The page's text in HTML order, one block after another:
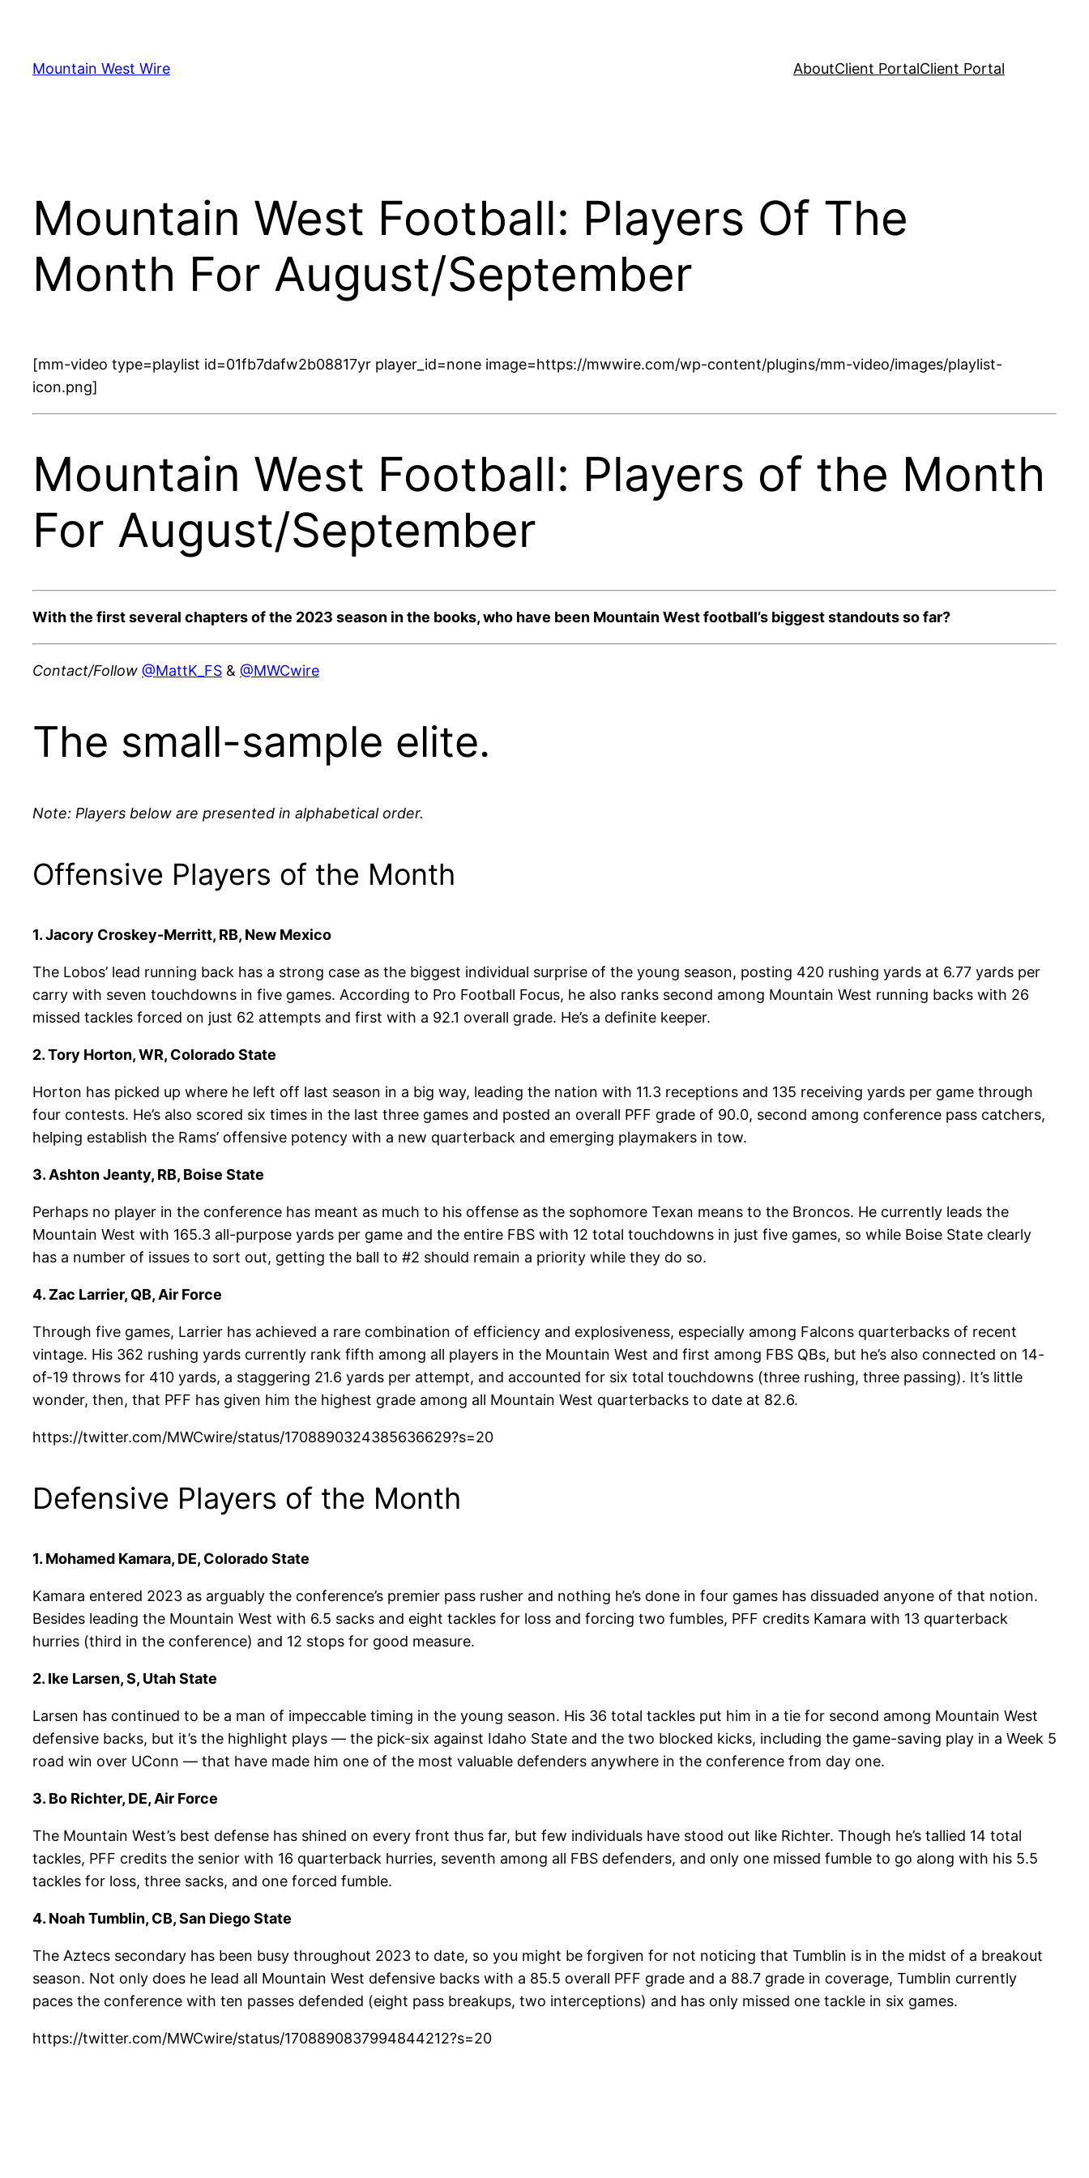
content
Mountain West Wire AboutClient PortalClient Portal
Mountain West Football: Players Of The
Month For August/September
[mm-video type=playlist id=01fb7dafw2b08817yr player_id=none image=https://mwwire.com/wp-content/plugins/mm-video/images/playlist-
icon.png]
Mountain West Football: Players of the Month
For August/September
With the first several chapters of the 2023 season in the books, who have been Mountain West football’s biggest standouts so far?
Contact/Follow @MattK_FS & @MWCwire
The small-sample elite.
Note: Players below are presented in alphabetical order.
Offensive Players of the Month
1. Jacory Croskey-Merritt, RB, New Mexico
The Lobos’ lead running back has a strong case as the biggest individual surprise of the young season, posting 420 rushing yards at 6.77 yards per
carry with seven touchdowns in five games. According to Pro Football Focus, he also ranks second among Mountain West running backs with 26
missed tackles forced on just 62 attempts and first with a 92.1 overall grade. He’s a definite keeper.
2. Tory Horton, WR, Colorado State
Horton has picked up where he left off last season in a big way, leading the nation with 11.3 receptions and 135 receiving yards per game through
four contests. He’s also scored six times in the last three games and posted an overall PFF grade of 90.0, second among conference pass catchers,
helping establish the Rams’ offensive potency with a new quarterback and emerging playmakers in tow.
3. Ashton Jeanty, RB, Boise State
Perhaps no player in the conference has meant as much to his offense as the sophomore Texan means to the Broncos. He currently leads the
Mountain West with 165.3 all-purpose yards per game and the entire FBS with 12 total touchdowns in just five games, so while Boise State clearly
has a number of issues to sort out, getting the ball to #2 should remain a priority while they do so.
4. Zac Larrier, QB, Air Force
Through five games, Larrier has achieved a rare combination of efficiency and explosiveness, especially among Falcons quarterbacks of recent
vintage. His 362 rushing yards currently rank fifth among all players in the Mountain West and first among FBS QBs, but he’s also connected on 14-
of-19 throws for 410 yards, a staggering 21.6 yards per attempt, and accounted for six total touchdowns (three rushing, three passing). It’s little
wonder, then, that PFF has given him the highest grade among all Mountain West quarterbacks to date at 82.6.
https://twitter.com/MWCwire/status/1708890324385636629?s=20
Defensive Players of the Month
1. Mohamed Kamara, DE, Colorado State
Kamara entered 2023 as arguably the conference’s premier pass rusher and nothing he’s done in four games has dissuaded anyone of that notion.
Besides leading the Mountain West with 6.5 sacks and eight tackles for loss and forcing two fumbles, PFF credits Kamara with 13 quarterback
hurries (third in the conference) and 12 stops for good measure.
2. Ike Larsen, S, Utah State
Larsen has continued to be a man of impeccable timing in the young season. His 36 total tackles put him in a tie for second among Mountain West
defensive backs, but it’s the highlight plays — the pick-six against Idaho State and the two blocked kicks, including the game-saving play in a Week 5
road win over UConn — that have made him one of the most valuable defenders anywhere in the conference from day one.
3. Bo Richter, DE, Air Force
The Mountain West’s best defense has shined on every front thus far, but few individuals have stood out like Richter. Though he’s tallied 14 total
tackles, PFF credits the senior with 16 quarterback hurries, seventh among all FBS defenders, and only one missed fumble to go along with his 5.5
tackles for loss, three sacks, and one forced fumble.
4. Noah Tumblin, CB, San Diego State
The Aztecs secondary has been busy throughout 2023 to date, so you might be forgiven for not noticing that Tumblin is in the midst of a breakout
season. Not only does he lead all Mountain West defensive backs with a 85.5 overall PFF grade and a 88.7 grade in coverage, Tumblin currently
paces the conference with ten passes defended (eight pass breakups, two interceptions) and has only missed one tackle in six games.
https://twitter.com/MWCwire/status/1708890837994844212?s=20